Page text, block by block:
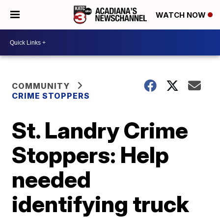
WATCH NOW
COMMUNITY
CRIME STOPPERS
St. Landry Crime
Stoppers: Help
needed
identifying truck